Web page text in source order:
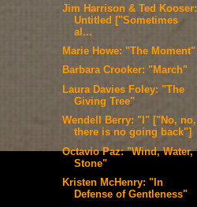
Jim Harrison & Ted Kooser:
Untitled ["Sometimes
al...
Marie Howe: "The Moment"
Barbara Crooker: "March"
Laura Davies Foley: "The
Giving Tree"
Wendell Berry: "I" ["No, no,
there is no going back"]
Octavio Paz: "Wind, Water,
Stone"
Kristen McHenry: "In
Defense of Gentleness"